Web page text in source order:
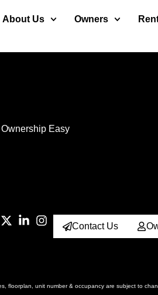
About Us Owners
Easy
Contact Us
floorplan, unit number & occupancy are subject to